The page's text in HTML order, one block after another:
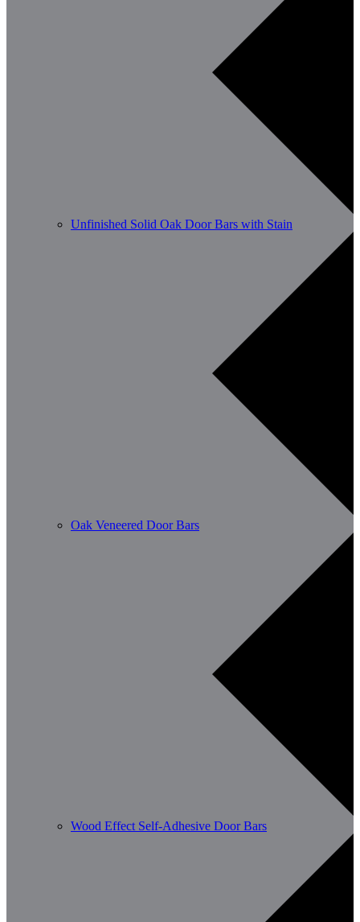
Unfinished Solid Oak Door Bars with Stain
Oak Veneered Door Bars
Wood Effect Self-Adhesive Door Bars